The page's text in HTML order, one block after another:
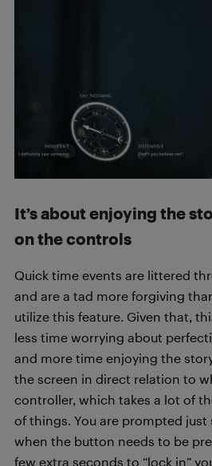
It’s about enjoying the
on the controls
Quick time events are littered
and are a tad more forgiving
utilize this feature. Given that,
less time worrying about
and more time enjoying the
the screen in direct relation to
controller, which takes a lot of
of things. You are prompted just
when the button needs to be
few extra seconds to “lock in”